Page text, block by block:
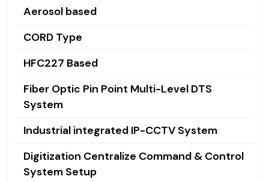
Aerosol based
CORD Type
HFC227 Based
Fiber Optic Pin Point Multi-Level DTS
System
Industrial integrated IP-CCTV System
Digitization Centralize Command & Control
System Setup